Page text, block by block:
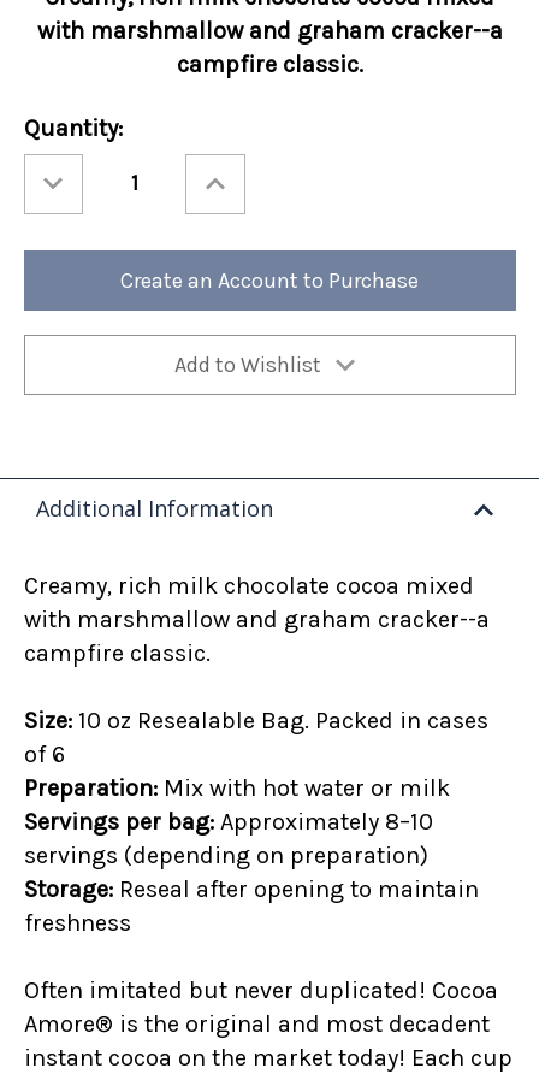
with marshmallow and graham cracker--a
campfire classic.
Current
Stock:
Quantity:
Quantity
Holiday
Amore®
Bag
Quantity
Holiday
Amore®
S'mores
Bag
Create an Account to Purchase
Add to Wishlist
Additional Information
Creamy, rich milk chocolate cocoa mixed
with marshmallow and graham cracker--a
campfire classic.
Size: 10 oz Resealable Bag. Packed in cases
of 6
Preparation: Mix with hot water or milk
Servings per bag: Approximately 8–10
servings (depending on preparation)
Storage: Reseal after opening to maintain
freshness
Often imitated but never duplicated! Cocoa
Amore® is the original and most decadent
instant cocoa on the market today! Each cup